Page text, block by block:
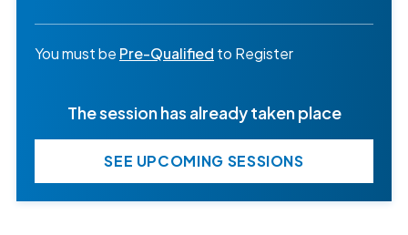
You must be Pre-Qualified to Register
The session has already taken place
SEE UPCOMING SESSIONS